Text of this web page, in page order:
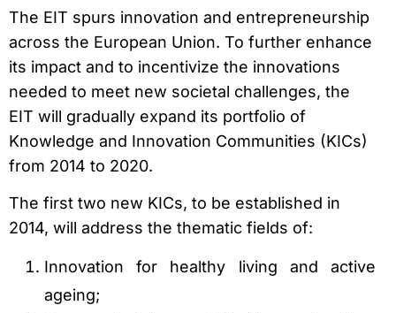
The EIT spurs innovation and entrepreneurship
across the European Union. To further enhance
its impact and to incentivize the innovations
needed to meet new societal challenges, the
EIT will gradually expand its portfolio of
Knowledge and Innovation Communities (KICs)
from 2014 to 2020.
The first two new KICs, to be established in
2014, will address the thematic fields of:
Innovation for healthy living and active
ageing;